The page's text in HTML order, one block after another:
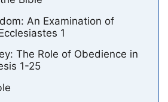
An Examination of
1
The Role of Obedience in
1-25